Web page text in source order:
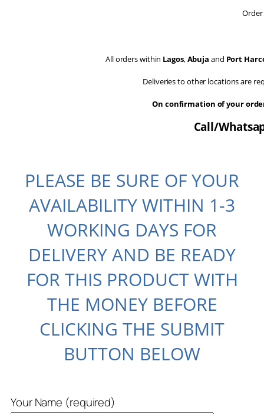
All orders within Lagos,Abuja and Port
Deliveries to other locations are
On confirmation of your
Call/
PLEASE BE SURE OF YOUR
AVAILABILITY WITHIN 1-3
WORKING DAYS FOR
DELIVERY AND BE READY
FOR THIS PRODUCT WITH
THE MONEY BEFORE
CLICKING THE SUBMIT
BUTTON BELOW
Your Name (required)